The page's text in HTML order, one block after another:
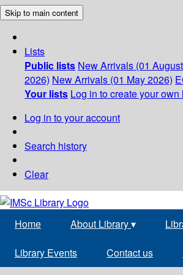
Skip to main content
Lists
Public lists New Arrivals (01
2026) New Arrivals (01 May 2026)
Your lists Log in to create your own
Log in to your account
Search history
Clear
Home About Library▾
Library Events Contact us